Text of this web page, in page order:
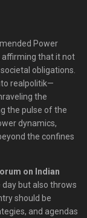
Power
affirming that it not
obligations.
realpolitik—
the
the pulse of the
dynamics,
the confines
on Indian
but also throws
should be
and agendas